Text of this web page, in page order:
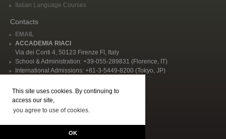
This site uses cookies. By continuing to
access our site,
you agree to use of cookies.
OK
Italian Language Courses
Contacts
EMAIL
ACCADEMIA RIACI
Via dei Conti 4, 50123 Firenze FI, Italy
School & Administration: +39-055-289831 (Florence, IT)
International Admissions: +81-3-5449-8200 (Tokyo, JP)
© 2026 Accademia Riaci. All rights reserved, P.I. IT02344480484 | "Accademia
Riaci - International School of Arts, Design, Cooking, and Italian Language in